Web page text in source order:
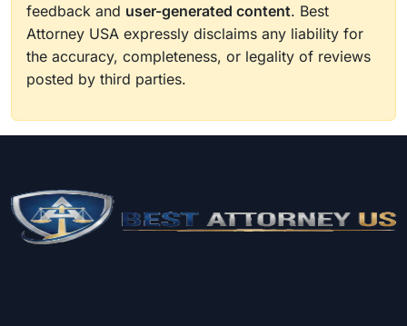
feedback and user-generated content. Best
Attorney USA expressly disclaims any liability for
the accuracy, completeness, or legality of reviews
posted by third parties.